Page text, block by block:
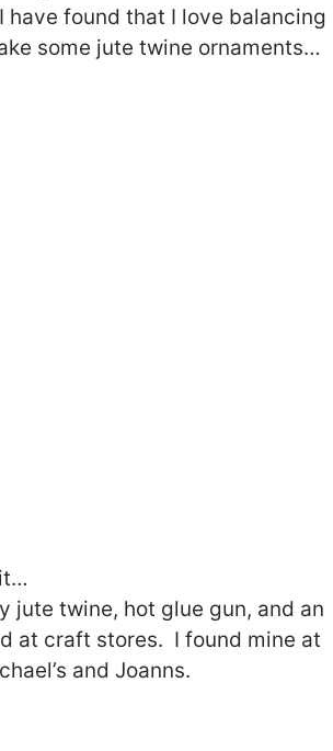
found that I love balancing
some jute twine ornaments…
twine, hot glue gun, and an
at craft stores. I found mine at
and Joanns.